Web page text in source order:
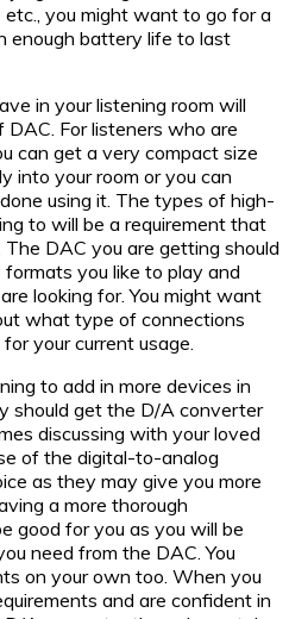
you might want to go for a
enough battery life to last
in your listening room will
DAC. For listeners who are
can get a very compact size
into your room or you can
using it. The types of high-
to will be a requirement that
DAC you are getting should
you like to play and
looking for. You might want
what type of connections
your current usage.
to add in more devices in
should get the D/A converter
discussing with your loved
of the digital-to-analog
as they may give you more
a more thorough
good for you as you will be
need from the DAC. You
on your own too. When you
and are confident in